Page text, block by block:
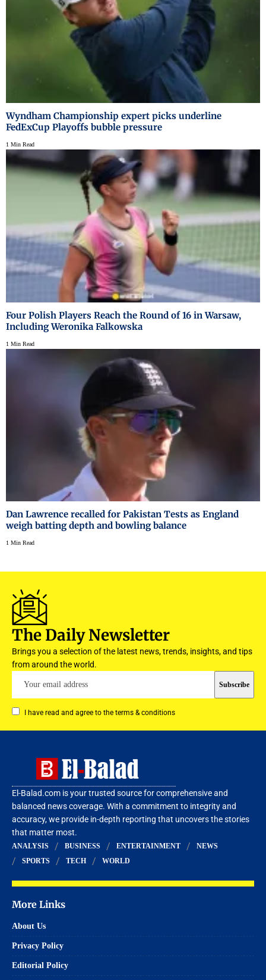
Wyndham Championship expert picks underline
FedExCup Playoffs bubble pressure
1 Min Read
Four Polish Players Reach the Round of 16 in Warsaw,
Including Weronika Falkowska
1 Min Read
Dan Lawrence recalled for Pakistan Tests as England
weigh batting depth and bowling balance
1 Min Read
The Daily Newsletter
Brings you a selection of the latest news, trends, insights, and tips
from around the world.
I have read and agree to the terms & conditions
El-Balad.com is your trusted source for comprehensive and
balanced news coverage. With a commitment to integrity and
accuracy, we provide in-depth reporting that uncovers the stories
that matter most.
ANALYSIS BUSINESS ENTERTAINMENT
NEWS
SPORTS
TECH WORLD
More Links
About Us
Privacy Policy
Editorial Policy